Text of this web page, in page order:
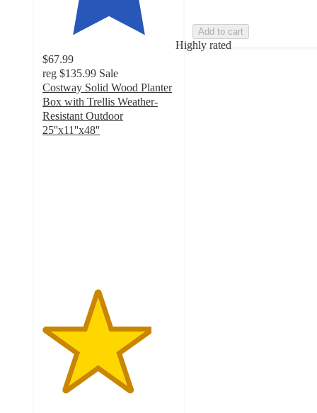
Highly rated
$67.99
reg $135.99 Sale
Costway Solid Wood Planter
Box with Trellis Weather-
Resistant Outdoor
25''x11''x48''
Add to cart